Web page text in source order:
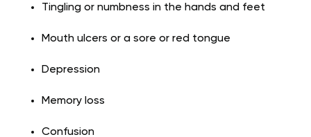
Tingling or numbness in the hands and feet
Mouth ulcers or a sore or red tongue
Depression
Memory loss
Confusion